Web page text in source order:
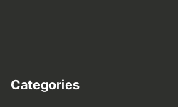
Categories